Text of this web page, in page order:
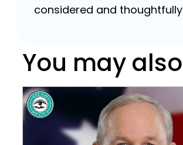
considered and
You may